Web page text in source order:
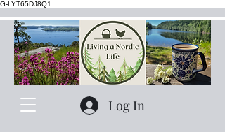
G-LYT65DJ8Q1
Log In